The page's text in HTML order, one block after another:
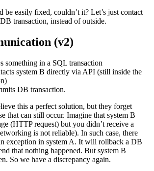
be easily fixed, couldn’t it? Let’s just contact
transaction, instead of outside.
(v2)
something in a SQL transaction
system B directly via API (still inside the
DB transaction.
this a perfect solution, but they forget
that can still occur. Imagine that system B
(HTTP request) but you didn’t receive a
is not reliable). In such case, there
exception in system A. It will rollback a DB
that nothing happened. But system B
So we have a discrepancy again.